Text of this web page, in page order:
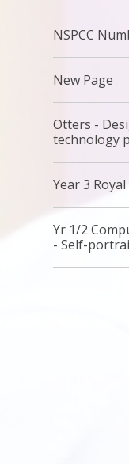
NSPCC
New Page
Otters -
technology
Year 3
Yr 1/2
- Self-